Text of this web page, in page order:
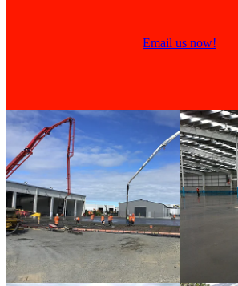
Email us now!